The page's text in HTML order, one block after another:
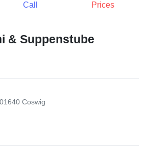
Call Prices
& Suppenstube
Coswig